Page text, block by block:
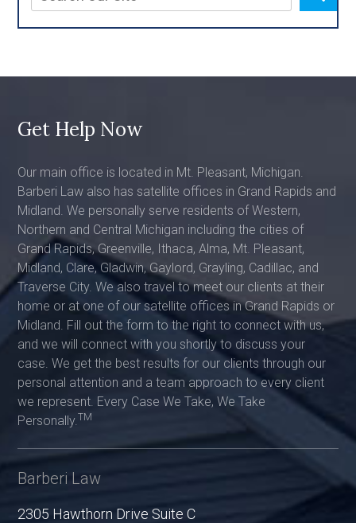
Get Help Now
Our main office is located in Mt. Pleasant, Michigan.
Barberi Law also has satellite offices in Grand Rapids and
Midland. We personally serve residents of Western,
Northern and Central Michigan including the cities of
Grand Rapids, Greenville, Ithaca, Alma, Mt. Pleasant,
Midland, Clare, Gladwin, Gaylord, Grayling, Cadillac, and
Traverse City. We also travel to meet our clients at their
home or at one of our satellite offices in Grand Rapids or
Midland. Fill out the form to the right to connect with us,
and we will connect with you shortly to discuss your
case. We get the best results for our clients through our
personal attention and a team approach to every client
we represent. Every Case We Take, We Take
Personally. TM
Barberi Law
2305 Hawthorn Drive Suite C